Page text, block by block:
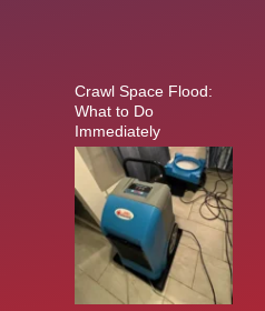
Crawl Space Flood:
What to Do
Immediately